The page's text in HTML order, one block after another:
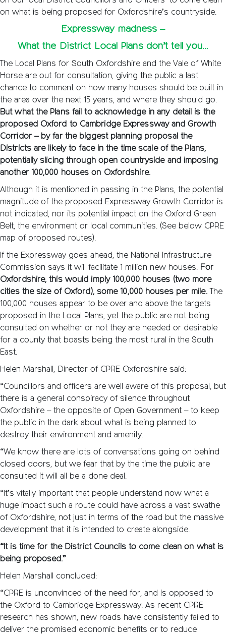
on what is being proposed for Oxfordshire’s countryside.
Expressway madness –
What the District Local Plans don’t tell you…
The Local Plans for South Oxfordshire and the Vale of White
Horse are out for consultation, giving the public a last
chance to comment on how many houses should be built in
the area over the next 15 years, and where they should go.
But what the Plans fail to acknowledge in any detail is the
proposed Oxford to Cambridge Expressway and Growth
Corridor – by far the biggest planning proposal the
Districts are likely to face in the time scale of the Plans,
potentially slicing through open countryside and imposing
another 100,000 houses on Oxfordshire.
Although it is mentioned in passing in the Plans, the potential
magnitude of the proposed Expressway Growth Corridor is
not indicated, nor its potential impact on the Oxford Green
Belt, the environment or local communities. (See below CPRE
map of proposed routes).
If the Expressway goes ahead, the National Infrastructure
Commission says it will facilitate 1 million new houses. For
Oxfordshire, this would imply 100,000 houses (two more
cities the size of Oxford), some 10,000 houses per mile.The
100,000 houses appear to be over and above the targets
proposed in the Local Plans, yet the public are not being
consulted on whether or not they are needed or desirable
for a county that boasts being the most rural in the South
East.
Helen Marshall, Director of CPRE Oxfordshire said:
“Councillors and officers are well aware of this proposal, but
there is a general conspiracy of silence throughout
Oxfordshire – the opposite of Open Government – to keep
the public in the dark about what is being planned to
destroy their environment and amenity.
“We know there are lots of conversations going on behind
closed doors, but we fear that by the time the public are
consulted it will all be a done deal.
“It’s vitally important that people understand now what a
huge impact such a route could have across a vast swathe
of Oxfordshire, not just in terms of the road but the massive
development that it is intended to create alongside.
“It is time for the District Councils to come clean on what is
being proposed.”
Helen Marshall concluded:
“CPRE is unconvinced of the need for, and is opposed to
the Oxford to Cambridge Expressway. As recent CPRE
research has shown, new roads have consistently failed to
deliver the promised economic benefits or to reduce